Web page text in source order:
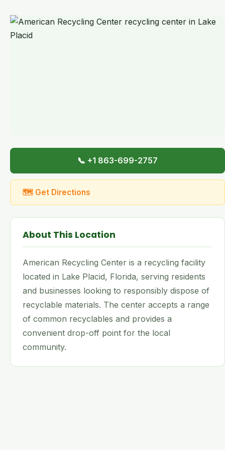
📞 +1 863-699-2757
🗺 Get Directions
About This Location
American Recycling Center is a recycling facility
located in Lake Placid, Florida, serving residents
and businesses looking to responsibly dispose of
recyclable materials. The center accepts a range
of common recyclables and provides a
convenient drop-off point for the local
community.